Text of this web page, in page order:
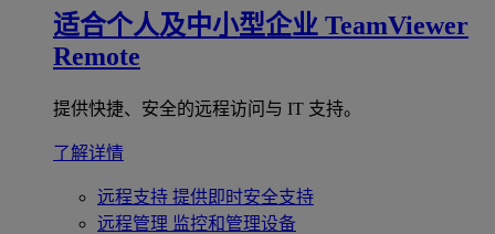
适合个人及中小型企业 TeamViewer
Remote
提供快捷、安全的远程访问与 IT 支持。
了解详情
远程支持 提供即时安全支持
远程管理 监控和管理设备